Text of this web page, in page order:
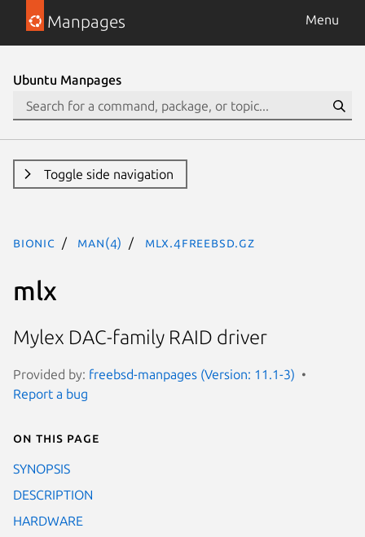
Manpages Menu
Ubuntu Manpages
Toggle side navigation
bionic man(4) mlx.4freebsd.gz
mlx
Mylex DAC-family RAID driver
Provided by: freebsd-manpages (Version: 11.1-3)
Report a bug
On this page
SYNOPSIS
DESCRIPTION
HARDWARE